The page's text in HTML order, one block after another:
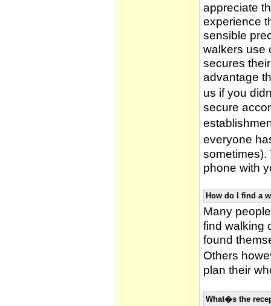
appreciate
experience
sensible
walkers use
secures
advantage
us if you
secure
everyone
sometimes).
phone with
How do I find a
Many
find walking
found
Others
plan their
What�s the